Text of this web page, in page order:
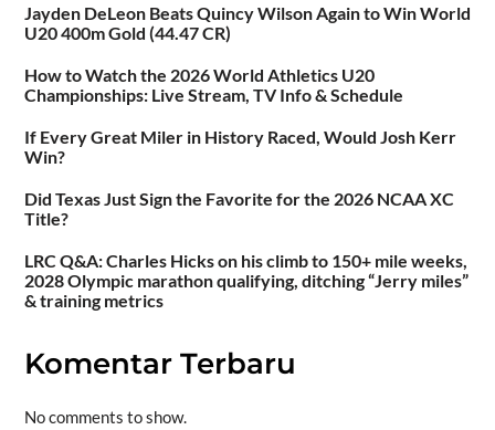
Jayden DeLeon Beats Quincy Wilson Again to Win World
U20 400m Gold (44.47 CR)
How to Watch the 2026 World Athletics U20
Championships: Live Stream, TV Info & Schedule
If Every Great Miler in History Raced, Would Josh Kerr
Win?
Did Texas Just Sign the Favorite for the 2026 NCAA XC
Title?
LRC Q&A: Charles Hicks on his climb to 150+ mile weeks,
2028 Olympic marathon qualifying, ditching “Jerry miles”
& training metrics
Komentar Terbaru
No comments to show.